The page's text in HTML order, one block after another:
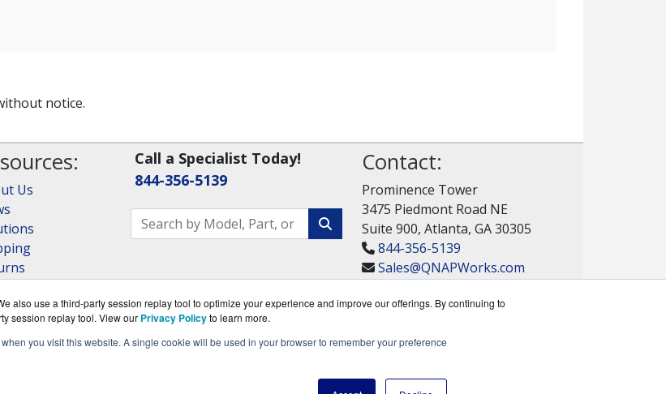
also use a third-party session replay tool to optimize your experience and improve our offerings. By continuing to
session replay tool. View our Privacy Policyto learn more.
you visit this website. A single cookie will be used in your browser to remember your preference
notice.
Us
Calculator
Call a Specialist Today!
844-356-5139
Contact:
Prominence Tower
3475 Piedmont Road NE
Suite 900, Atlanta, GA 30305
844-356-5139
Sales@QNAPWorks.com
BlueAlly, an authorized QNAP Networks reseller.